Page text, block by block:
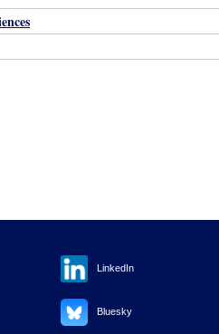
LinkedIn
Bluesky